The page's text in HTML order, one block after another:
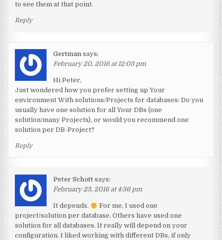
to see them at that point.
Reply
Gertman says:
February 20, 2016 at 12:03 pm
Hi Peter,
Just wondered how you prefer setting up Your
environment With solutions/Projects for databases: Do you
usually have one solution for all Your DBs (one
solution/many Projects), or would you recommend one
solution per DB-Project?
Reply
Peter Schott says:
February 23, 2016 at 4:36 pm
It depends.
For me, I used one
project/solution per database. Others have used one
solution for all databases. It really will depend on your
configuration. I liked working with different DBs, if only